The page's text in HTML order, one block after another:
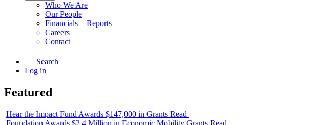
Who We Are
Our People
Financials + Reports
Careers
Contact
Search
Log in
Featured
Hear the Impact Fund Awards $147,000 in Grants Read
Foundation Awards $2.4 Million in Economic Mobility Grants Read